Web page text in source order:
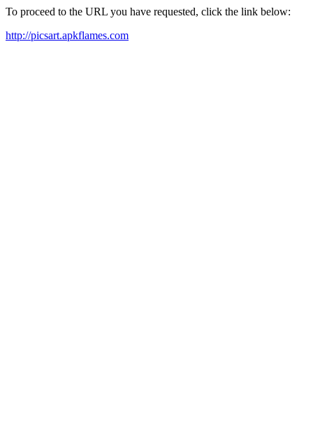
To proceed to the URL you have requested, click the link below:
http://picsart.apkflames.com